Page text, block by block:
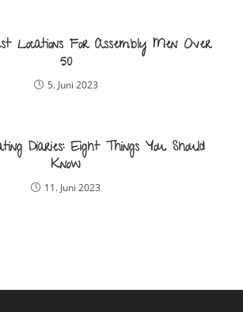
Locations For Assembly Men Over
50
5. Juni 2023
Diaries: Eight Things You Should
Know
11. Juni 2023